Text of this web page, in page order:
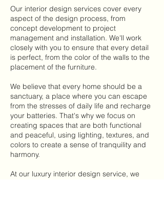
Our interior design services cover every
aspect of the design process, from
concept development to project
management and installation. We'll work
closely with you to ensure that every detail
is perfect, from the color of the walls to the
placement of the furniture.
We believe that every home should be a
sanctuary, a place where you can escape
from the stresses of daily life and recharge
your batteries. That's why we focus on
creating spaces that are both functional
and peaceful, using lighting, textures, and
colors to create a sense of tranquility and
harmony.
At our luxury interior design service, we